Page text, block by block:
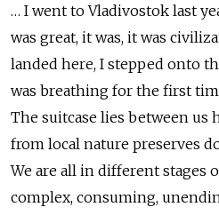
… I went to Vladivostok last
was great, it was, it was
landed here, I stepped onto
was breathing for the first
The suitcase lies between us
from local nature preserves
We are all in different stages
complex, consuming,